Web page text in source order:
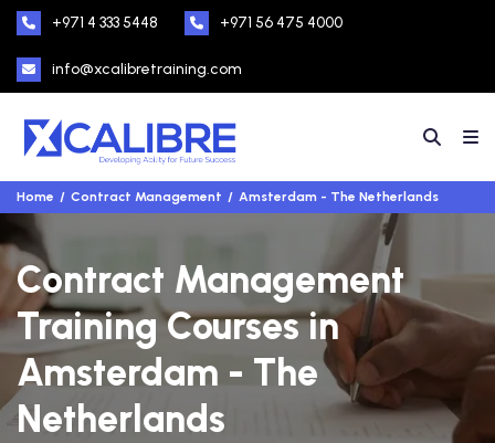
+971 4 333 5448 +971 56 475 4000
info@xcalibretraining.com
Home Contract Management Amsterdam - The Netherlands
Contract Management
Training Courses in
Amsterdam - The
Netherlands